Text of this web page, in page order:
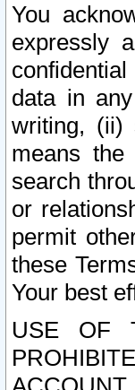
You
expressly
data in
writing, (ii)
means the
search
or
permit
these
Your best
USE OF